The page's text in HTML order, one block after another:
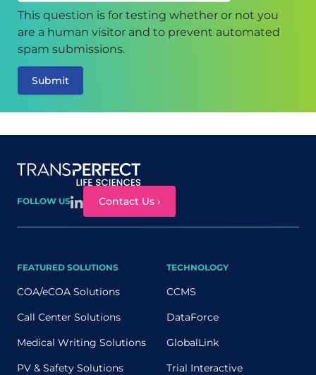
This question is for testing whether or not you
are a human visitor and to prevent automated
spam submissions.
Site map
FOLLOW US Contact Us ›
FEATURED SOLUTIONS
COA/eCOA Solutions
Call Center Solutions
Medical Writing Solutions
PV & Safety Solutions
TECHNOLOGY
CCMS
DataForce
GlobalLink
Trial Interactive